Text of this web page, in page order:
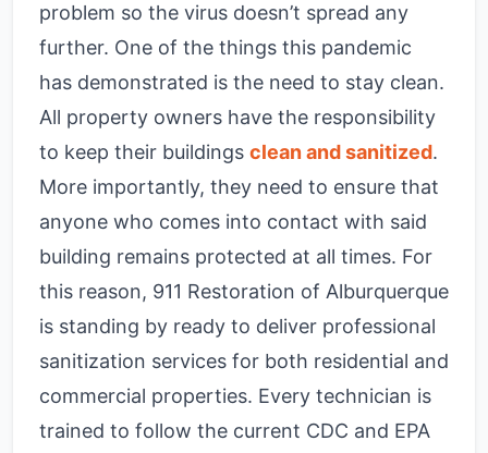
problem so the virus doesn’t spread any
further. One of the things this pandemic
has demonstrated is the need to stay clean.
All property owners have the responsibility
to keep their buildings clean and sanitized.
More importantly, they need to ensure that
anyone who comes into contact with said
building remains protected at all times. For
this reason, 911 Restoration of Alburquerque
is standing by ready to deliver professional
sanitization services for both residential and
commercial properties. Every technician is
trained to follow the current CDC and EPA